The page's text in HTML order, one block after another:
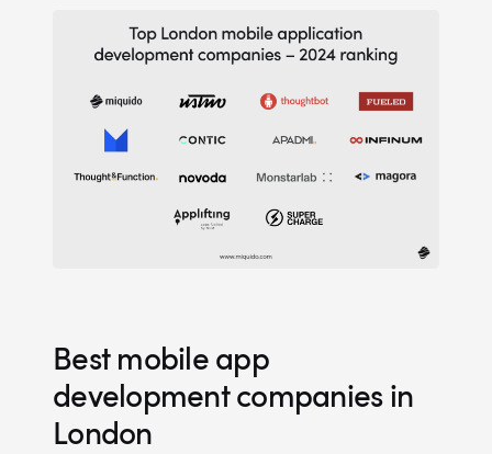
Best mobile app
development companies in
London